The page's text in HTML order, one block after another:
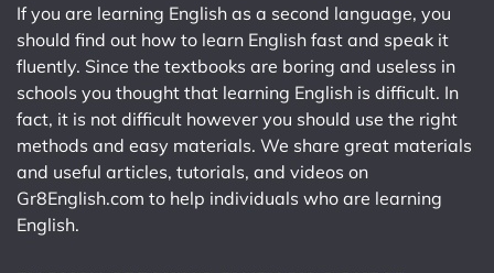
If you are learning English as a second language, you
should find out how to learn English fast and speak it
fluently. Since the textbooks are boring and useless in
schools you thought that learning English is difficult. In
fact, it is not difficult however you should use the right
methods and easy materials. We share great materials
and useful articles, tutorials, and videos on
Gr8English.com to help individuals who are learning
English.